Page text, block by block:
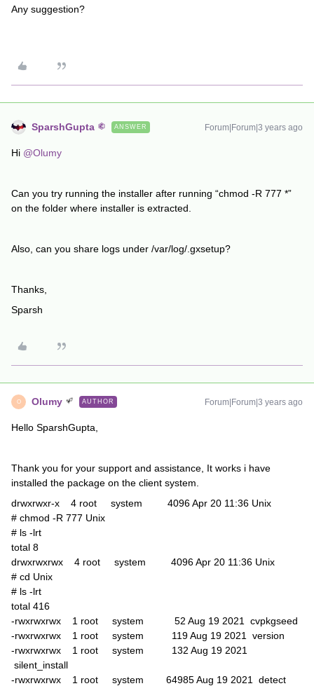
Any suggestion?
SparshGupta ANSWER Forum|Forum|3 years ago
Hi @Olumy
Can you try running the installer after running “chmod -R 777 *”
on the folder where installer is extracted.
Also, can you share logs under /var/log/.gxsetup?
Thanks,
Sparsh
O Olumy AUTHOR Forum|Forum|3 years ago
Hello SparshGupta,
Thank you for your support and assistance, It works i have
installed the package on the client system.
drwxrwxr-x 4 root system 4096 Apr 20 11:36 Unix
# chmod -R 777 Unix
# ls -lrt
total 8
drwxrwxrwx 4 root system 4096 Apr 20 11:36 Unix
# cd Unix
# ls -lrt
total 416
-rwxrwxrwx 1 root system 52 Aug 19 2021 cvpkgseed
-rwxrwxrwx 1 root system 119 Aug 19 2021 version
-rwxrwxrwx 1 root system 132 Aug 19 2021
silent_install
-rwxrwxrwx 1 root system 64985 Aug 19 2021 detect